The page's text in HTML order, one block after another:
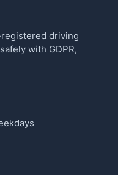
driving
with GDPR,